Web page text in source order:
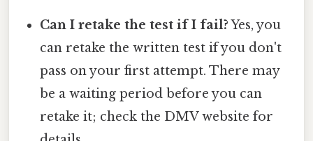
Can I retake the test if I fail?Yes, you
can retake the written test if you don't
pass on your first attempt. There may
be a waiting period before you can
retake it; check the DMV website for